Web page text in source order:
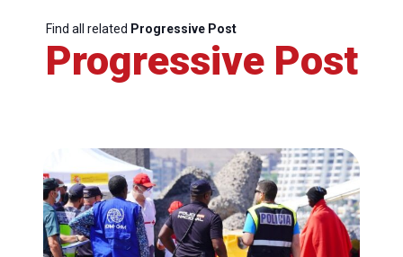
Find all related Progressive Post
Progressive Post